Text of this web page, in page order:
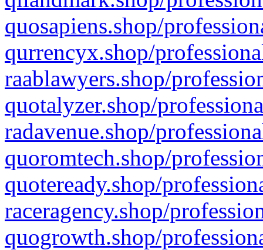
quosapiens.shop/
qurrencyx.shop/
raablawyers.shop/
quotalyzer.shop/
radavenue.shop/
quoromtech.shop/
quoteready.shop/
raceragency.shop/
quogrowth.shop/